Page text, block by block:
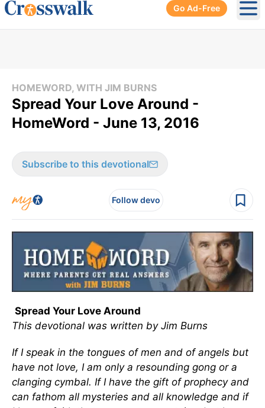
Go Ad-Free
HOMEWORD, WITH JIM BURNS
Spread Your Love Around -
HomeWord - June 13, 2016
Subscribe to this devotional
Follow devo
Spread Your Love Around
This devotional was written by Jim Burns
If I speak in the tongues of men and of angels but
have not love, I am only a resounding gong or a
clanging cymbal. If I have the gift of prophecy and
can fathom all mysteries and all knowledge and if